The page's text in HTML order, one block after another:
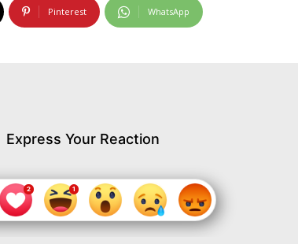
Pinterest WhatsApp
Express Your Reaction